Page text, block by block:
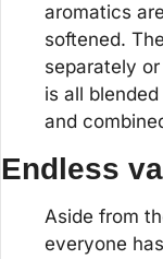
aromatics
softened.
separately
is all
and
Endless
Aside from
everyone